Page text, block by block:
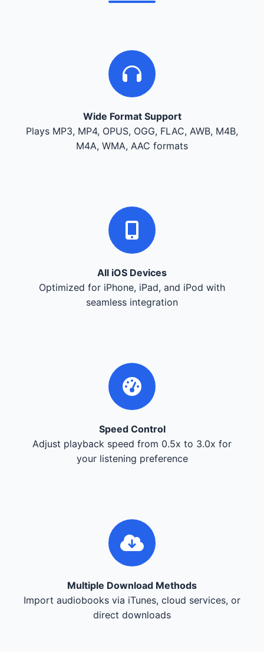
Wide Format Support
Plays MP3, MP4, OPUS, OGG, FLAC, AWB, M4B,
M4A, WMA, AAC formats
All iOS Devices
Optimized for iPhone, iPad, and iPod with
seamless integration
Speed Control
Adjust playback speed from 0.5x to 3.0x for
your listening preference
Multiple Download Methods
Import audiobooks via iTunes, cloud services, or
direct downloads